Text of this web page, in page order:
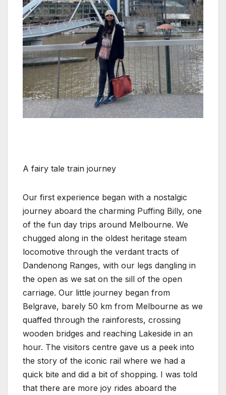
A fairy tale train journey
Our first experience began with a nostalgic
journey aboard the charming Puffing Billy, one
of the fun day trips around Melbourne. We
chugged along in the oldest heritage steam
locomotive through the verdant tracts of
Dandenong Ranges, with our legs dangling in
the open as we sat on the sill of the open
carriage. Our little journey began from
Belgrave, barely 50 km from Melbourne as we
quaffed through the rainforests, crossing
wooden bridges and reaching Lakeside in an
hour. The visitors centre gave us a peek into
the story of the iconic rail where we had a
quick bite and did a bit of shopping. I was told
that there are more joy rides aboard the